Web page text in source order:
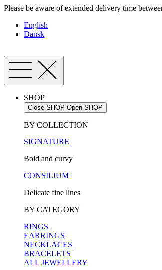
Skip
content
Please be aware of extended delivery time
English
Dansk
SHOP
Close SHOP Open SHOP
BY COLLECTION
SIGNATURE
Bold and curvy
CONSILIUM
Delicate fine lines
BY CATEGORY
RINGS
EARRINGS
NECKLACES
BRACELETS
ALL JEWELLERY